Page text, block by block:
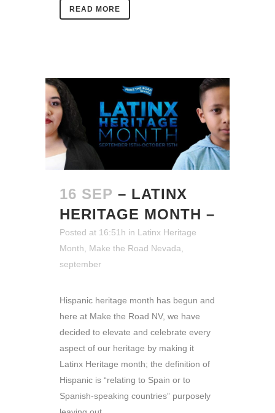
READ MORE
16 SEP – LATINX
HERITAGE MONTH –
Posted at 16:51h in Latinx Heritage
Month, Make the Road Nevada,
september
Hispanic heritage month has begun and
here at Make the Road NV, we have
decided to elevate and celebrate every
aspect of our heritage by making it
Latinx Heritage month; the definition of
Hispanic is “relating to Spain or to
Spanish-speaking countries” purposely